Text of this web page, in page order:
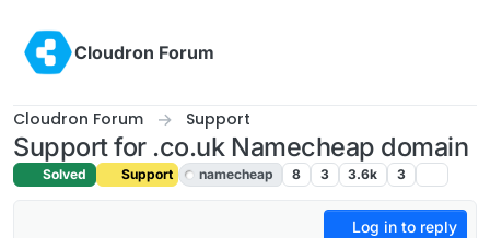
Cloudron Forum
Cloudron Forum Support
Support for .co.uk Namecheap domain
Solved Support namecheap 8 3 3.6k 3
Log in to reply